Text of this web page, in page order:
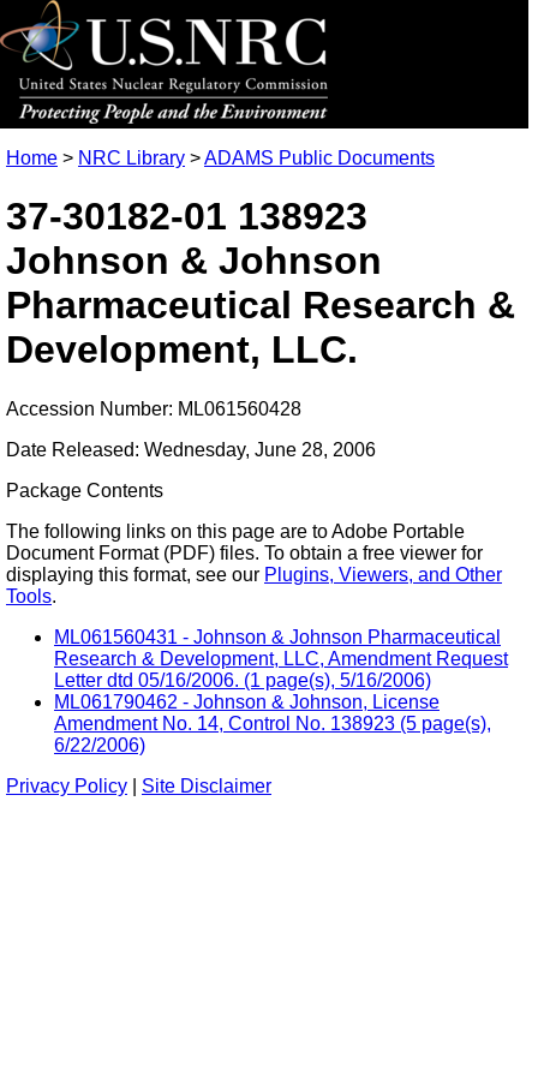
Home > NRC Library >ADAMS Public Documents
37-30182-01 138923
Johnson & Johnson
Pharmaceutical Research &
Development, LLC.
Accession Number: ML061560428
Date Released: Wednesday, June 28, 2006
Package Contents
The following links on this page are to Adobe Portable
Document Format (PDF) files. To obtain a free viewer for
displaying this format, see our Plugins, Viewers, and Other
Tools.
ML061560431 - Johnson & Johnson Pharmaceutical
Research & Development, LLC, Amendment Request
Letter dtd 05/16/2006. (1 page(s), 5/16/2006)
ML061790462 - Johnson & Johnson, License
Amendment No. 14, Control No. 138923 (5 page(s),
6/22/2006)
Privacy Policy
Site Disclaimer